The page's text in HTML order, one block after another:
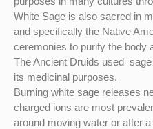
White Sage is also sacred in
and specifically the Native
ceremonies to purify the body
The Ancient Druids used
its medicinal purposes.
Burning white sage releases
charged ions are most
around moving water or after